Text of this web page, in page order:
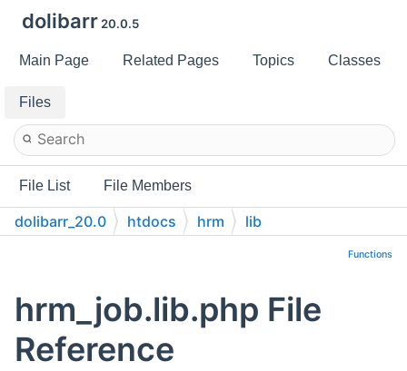
dolibarr 20.0.5
Main Page Related Pages Topics Classes
Files
File List File Members
dolibarr_20.0 htdocs hrm lib
Functions
hrm_job.lib.php File
Reference